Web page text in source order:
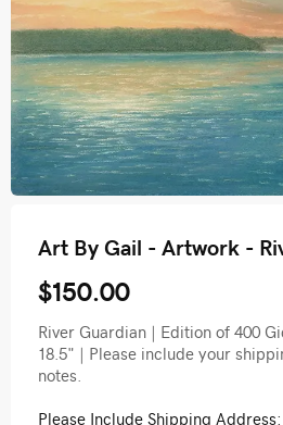
Art By Gail - Artwork -
$150.00
River Guardian | Edition of 400
18.5" | Please include your
notes.
Please Include Shipping Address: